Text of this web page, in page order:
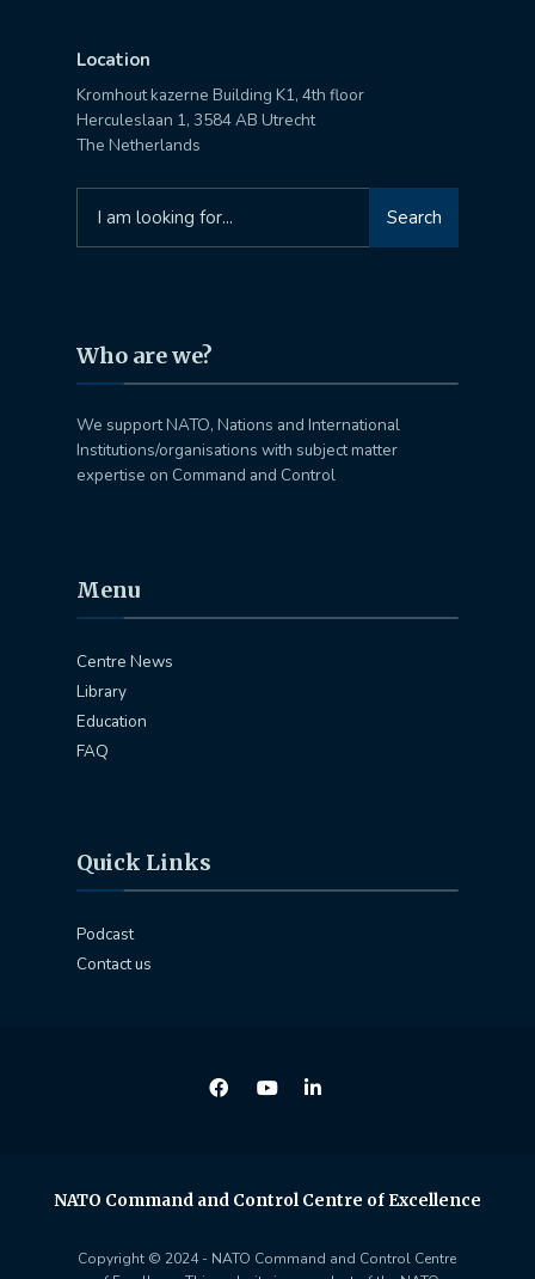
Location
Kromhout kazerne Building K1, 4th floor
Herculeslaan 1, 3584 AB Utrecht
The Netherlands
for:
Search
Who are we?
We support NATO, Nations and International
Institutions/organisations with subject matter
expertise on Command and Control
Menu
Centre News
Library
Education
FAQ
Quick Links
Podcast
Contact us
NATO Command and Control Centre of Excellence
Copyright © 2024 - NATO Command and Control Centre